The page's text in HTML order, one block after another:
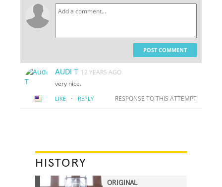
POST COMMENT
AUDI T 12 YEARS AGO
very nice.
LIKE · REPLY RESPONSE TO THIS ATTEMPT
HISTORY
ORIGINAL